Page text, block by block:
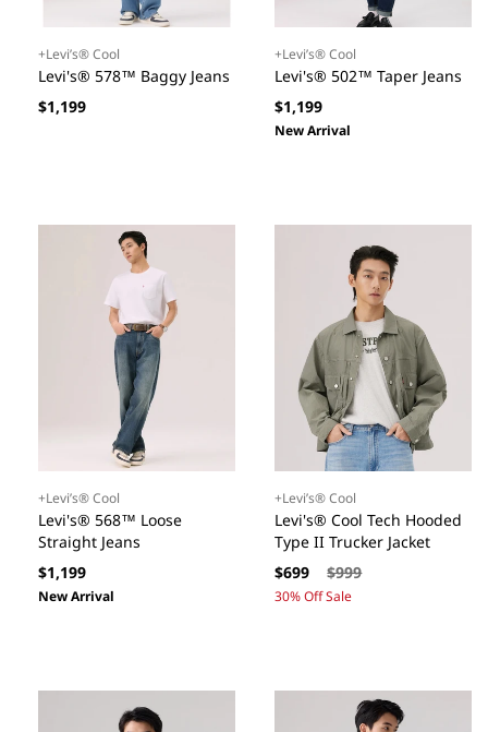
+Levi’s® Cool
Levi's® 578™ Baggy Jeans
Regular
$1,199
+Levi’s® Cool
Levi's® 502™ Taper Jeans
Regular
price
$1,199
New Arrival
+Levi’s® Cool
Levi's® 568™ Loose
Straight Jeans
Regular
price
$1,199
New Arrival
+Levi’s® Cool
Levi's® Cool Tech Hooded
Type II Trucker Jacket
Sale
price
$699
Regular
price
$999
30% Off Sale